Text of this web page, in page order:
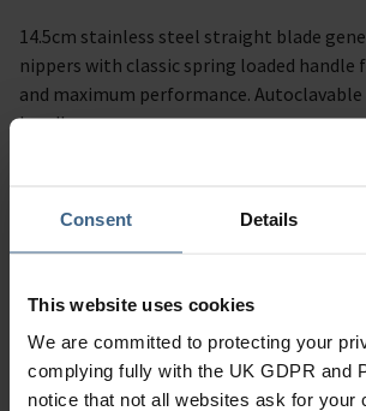
Consent Details
This website uses cookies
We are committed to protecting your
complying fully with the UK GDPR and
notice that not all websites ask for your
14.5cm stainless steel straight blade
nippers with classic spring loaded
and maximum performance. Autoclavable
handle.
Specification
Read our delivery policy here.